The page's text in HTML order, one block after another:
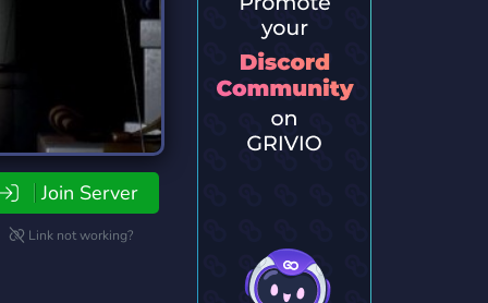
Join Server
Link not working?